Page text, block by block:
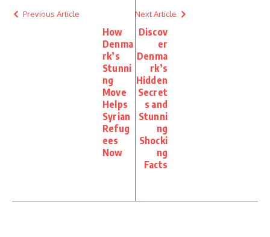
Previous Article
How
Denma
rk’s
Stunni
ng
Move
Helps
Syrian
Refug
ees
Now
Next Article
Discov
er
Denma
rk’s
Hidden
Secret
s and
Stunni
ng
Shocki
ng
Facts